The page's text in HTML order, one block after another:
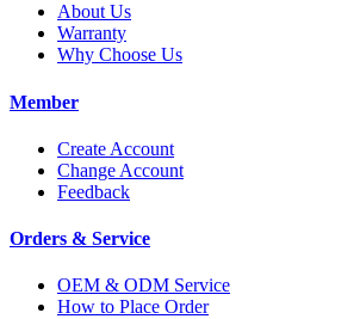
About Us
Warranty
Why Choose Us
Member
Create Account
Change Account
Feedback
Orders & Service
OEM & ODM Service
How to Place Order